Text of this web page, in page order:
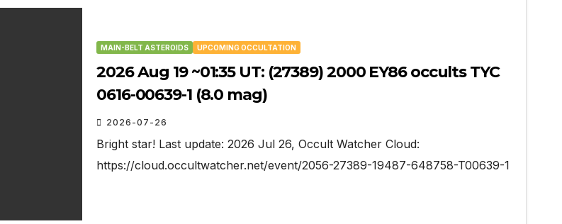
MAIN-BELT ASTEROIDS UPCOMING OCCULTATION
2026 Aug 19 ~01:35 UT: (27389) 2000 EY86 occults TYC
0616-00639-1 (8.0 mag)
2026-07-26
Bright star! Last update: 2026 Jul 26, Occult Watcher Cloud:
https://cloud.occultwatcher.net/event/2056-27389-19487-648758-T00639-1